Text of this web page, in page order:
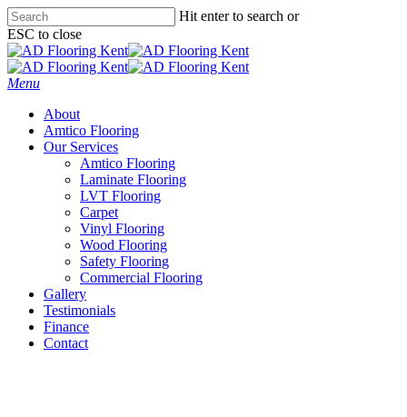
Skip
to
main
content
Hit enter to search or
ESC to close
Close
Search
Menu
About
Amtico Flooring
Our Services
Amtico Flooring
Laminate Flooring
LVT Flooring
Carpet
Vinyl Flooring
Wood Flooring
Safety Flooring
Commercial Flooring
Gallery
Testimonials
Finance
Contact